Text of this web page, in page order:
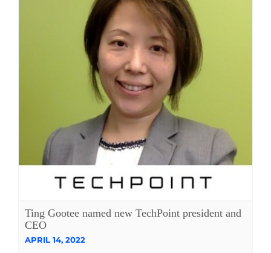
Ting Gootee named new TechPoint president and
CEO
APRIL 14, 2022